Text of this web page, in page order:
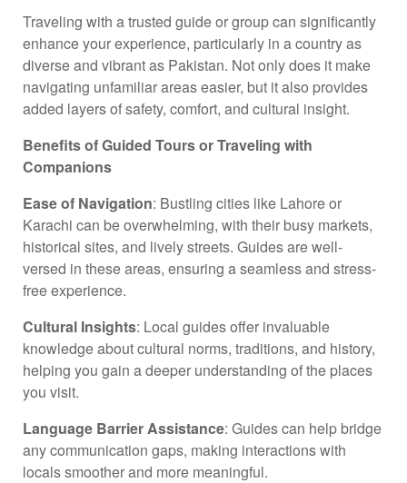
Traveling with a trusted guide or group can significantly
enhance your experience, particularly in a country as
diverse and vibrant as Pakistan. Not only does it make
navigating unfamiliar areas easier, but it also provides
added layers of safety, comfort, and cultural insight.
Benefits of Guided Tours or Traveling with
Companions
Ease of Navigation: Bustling cities like Lahore or
Karachi can be overwhelming, with their busy markets,
historical sites, and lively streets. Guides are well-
versed in these areas, ensuring a seamless and stress-
free experience.
Cultural Insights: Local guides offer invaluable
knowledge about cultural norms, traditions, and history,
helping you gain a deeper understanding of the places
you visit.
Language Barrier Assistance: Guides can help bridge
any communication gaps, making interactions with
locals smoother and more meaningful.